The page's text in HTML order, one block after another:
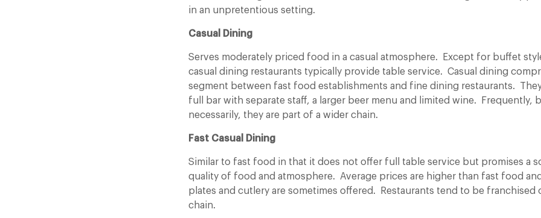
in an unpretentious setting.
Casual Dining
Serves moderately priced food in a casual atmosphere. Except for buffet
casual dining restaurants typically provide table service. Casual dining
segment between fast food establishments and fine dining restaurants. They
full bar with separate staff, a larger beer menu and limited wine. Frequently,
necessarily, they are part of a wider chain.
Fast Casual Dining
Similar to fast food in that it does not offer full table service but promises a
quality of food and atmosphere. Average prices are higher than fast food
plates and cutlery are sometimes offered. Restaurants tend to be franchised
chain.